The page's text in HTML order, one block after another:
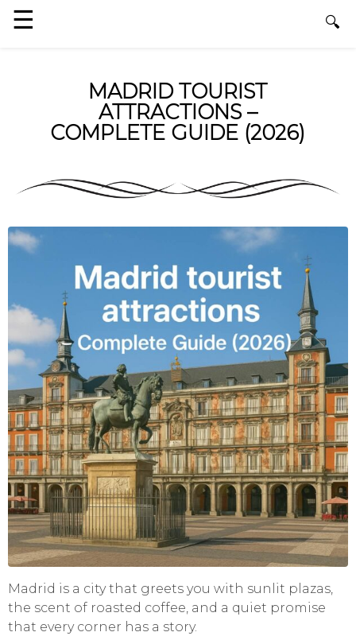
MADRID TOURIST
ATTRACTIONS –
COMPLETE GUIDE (2026)
Madrid is a city that greets you with sunlit plazas,
the scent of roasted coffee, and a quiet promise
that every corner has a story.